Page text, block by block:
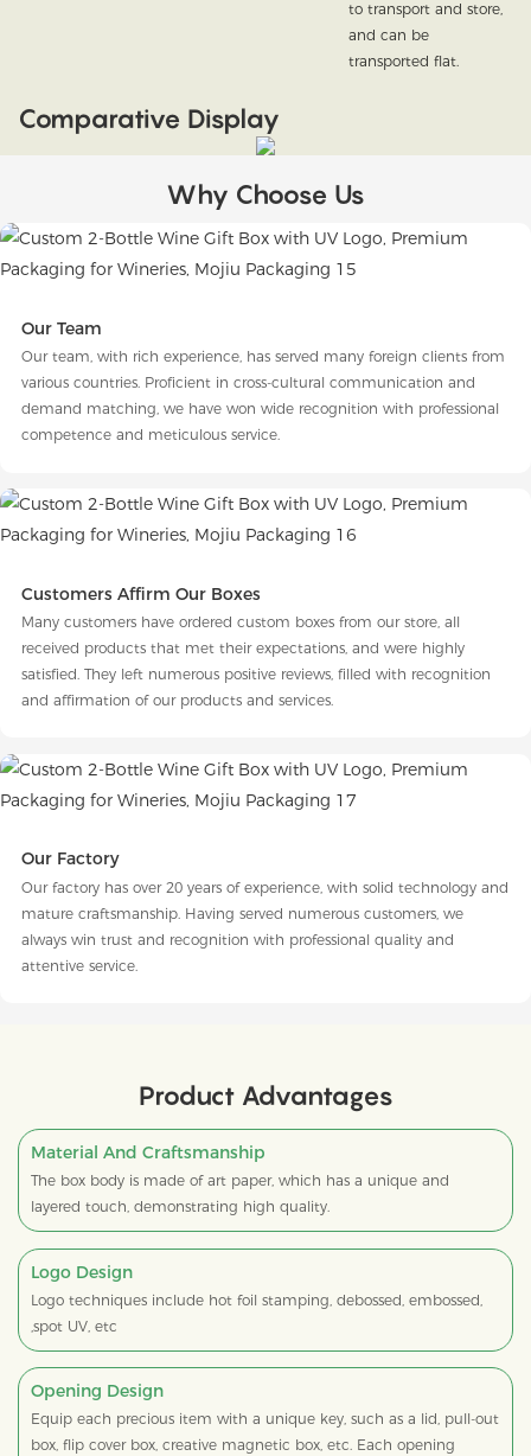
to transport and store,
and can be
transported flat.
Comparative Display
Why Choose Us
Our Team
Our team, with rich experience, has served many foreign clients from
various countries. Proficient in cross-cultural communication and
demand matching, we have won wide recognition with professional
competence and meticulous service.
Customers Affirm Our Boxes
Many customers have ordered custom boxes from our store, all
received products that met their expectations, and were highly
satisfied. They left numerous positive reviews, filled with recognition
and affirmation of our products and services.
Our Factory
Our factory has over 20 years of experience, with solid technology and
mature craftsmanship. Having served numerous customers, we
always win trust and recognition with professional quality and
attentive service.
Product Advantages
Material And Craftsmanship
The box body is made of art paper, which has a unique and
layered touch, demonstrating high quality.
Logo Design
Logo techniques include hot foil stamping, debossed, embossed,
,spot UV, etc
Opening Design
Equip each precious item with a unique key, such as a lid, pull-out
box, flip cover box, creative magnetic box, etc. Each opening